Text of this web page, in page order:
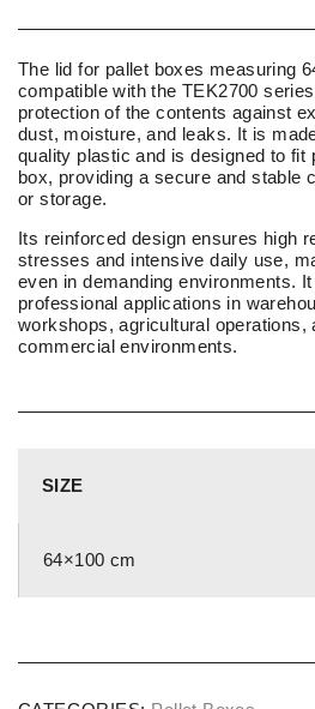
The lid for pallet boxes measuring
compatible with the TEK2700
protection of the contents against
dust, moisture, and leaks. It is
quality plastic and is designed to fit
box, providing a secure and stable
or storage.
Its reinforced design ensures high
stresses and intensive daily use,
even in demanding environments.
professional applications in
workshops, agricultural operations,
commercial environments.
SIZE
64×100 cm